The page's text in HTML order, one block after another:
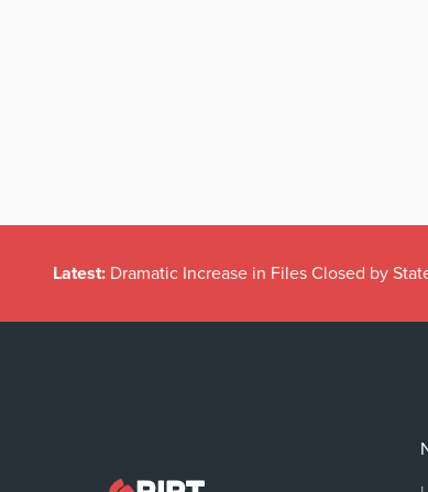
Latest: Dramatic Increase in Files Closed by